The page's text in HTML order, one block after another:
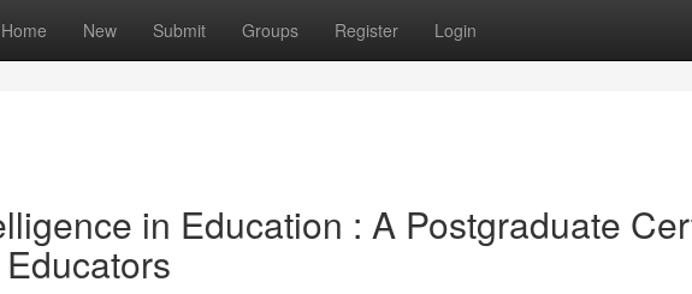
Home New Submit Groups Register Login
in Education : A Postgraduate